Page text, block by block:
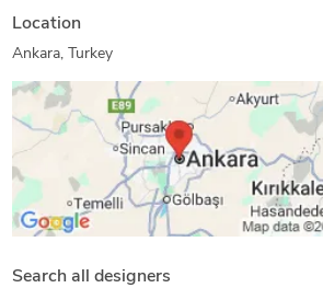
Location
Ankara, Turkey
Search all designers